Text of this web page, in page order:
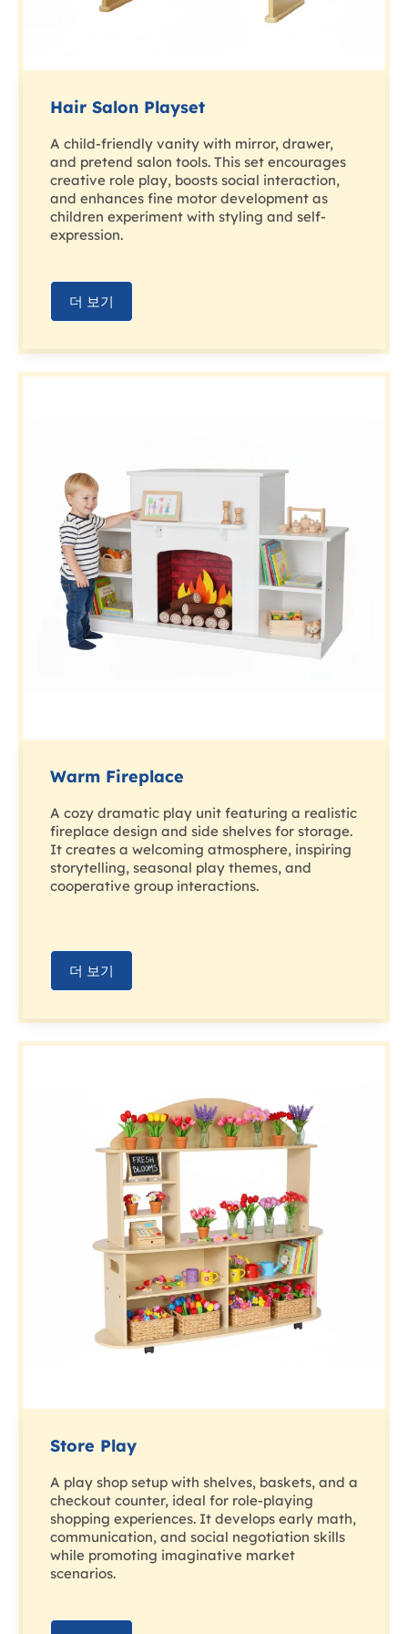
Hair Salon Playset
A child-friendly vanity with mirror, drawer,
and pretend salon tools. This set encourages
creative role play, boosts social interaction,
and enhances fine motor development as
children experiment with styling and self-
expression.
더 보기
Warm Fireplace
A cozy dramatic play unit featuring a realistic
fireplace design and side shelves for storage.
It creates a welcoming atmosphere, inspiring
storytelling, seasonal play themes, and
cooperative group interactions.
더 보기
Store Play
A play shop setup with shelves, baskets, and a
checkout counter, ideal for role-playing
shopping experiences. It develops early math,
communication, and social negotiation skills
while promoting imaginative market
scenarios.